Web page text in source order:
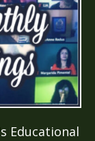
Educational